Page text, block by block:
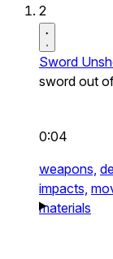
2
Sword
sword out
0:04
weapons,
impacts,
materials